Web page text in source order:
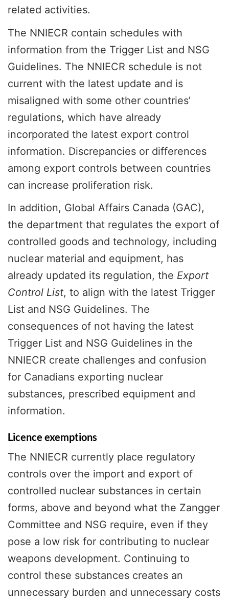
related activities.
The NNIECR contain schedules with
information from the Trigger List and NSG
Guidelines. The NNIECR schedule is not
current with the latest update and is
misaligned with some other countries’
regulations, which have already
incorporated the latest export control
information. Discrepancies or differences
among export controls between countries
can increase proliferation risk.
In addition, Global Affairs Canada (GAC),
the department that regulates the export of
controlled goods and technology, including
nuclear material and equipment, has
already updated its regulation, the Export
Control List, to align with the latest Trigger
List and NSG Guidelines. The
consequences of not having the latest
Trigger List and NSG Guidelines in the
NNIECR create challenges and confusion
for Canadians exporting nuclear
substances, prescribed equipment and
information.
Licence exemptions
The NNIECR currently place regulatory
controls over the import and export of
controlled nuclear substances in certain
forms, above and beyond what the Zangger
Committee and NSG require, even if they
pose a low risk for contributing to nuclear
weapons development. Continuing to
control these substances creates an
unnecessary burden and unnecessary costs